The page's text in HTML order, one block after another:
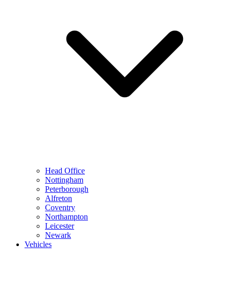
Head Office
Nottingham
Peterborough
Alfreton
Coventry
Northampton
Leicester
Newark
Vehicles